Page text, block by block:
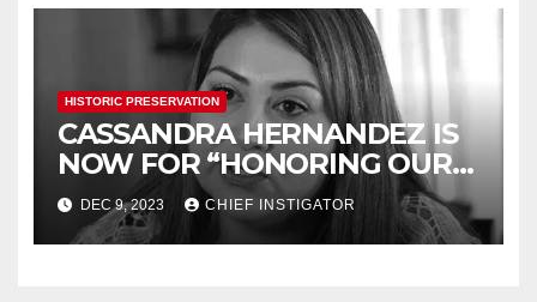
HISTORIC PRESERVATION
CASSANDRA HERNANDEZ IS
NOW FOR “HONORING OUR
HISTORY”
DEC 9, 2023 CHIEF INSTIGATOR